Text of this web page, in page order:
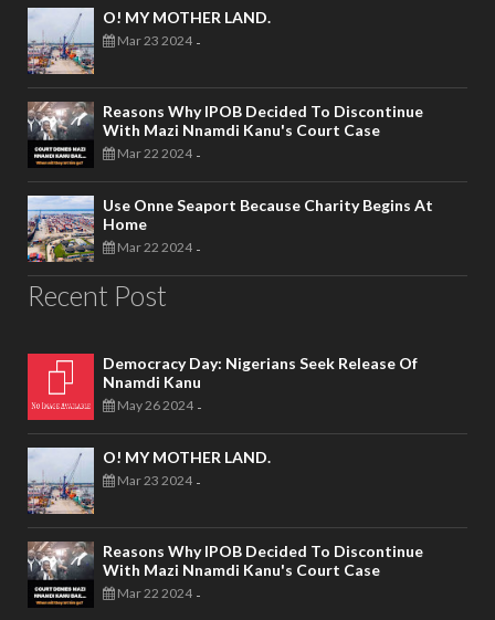
O! MY MOTHER LAND.
Mar 23 2024 -
Reasons Why IPOB Decided To Discontinue
With Mazi Nnamdi Kanu's Court Case
Mar 22 2024 -
Use Onne Seaport Because Charity Begins At
Home
Mar 22 2024 -
Recent Post
Democracy Day: Nigerians Seek Release Of
Nnamdi Kanu
May 26 2024 -
O! MY MOTHER LAND.
Mar 23 2024 -
Reasons Why IPOB Decided To Discontinue
With Mazi Nnamdi Kanu's Court Case
Mar 22 2024 -